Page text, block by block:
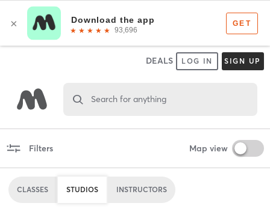
DEALS LOG IN SIGN UP
Search for anything
Filters Map view
CLASSES STUDIOS INSTRUCTORS